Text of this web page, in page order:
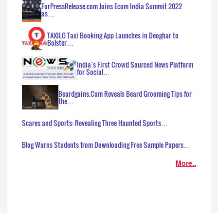
ForPressRelease.com Joins Ecom India Summit 2022
as…
TAXILO Taxi Booking App Launches in Deoghar to
Bolster…
India’s First Crowd Sourced News Platform
for Social…
Beardgains.Com Reveals Beard Grooming Tips for
the…
Scares and Sports: Revealing Three Haunted Sports…
Blog Warns Students from Downloading Free Sample Papers…
More..